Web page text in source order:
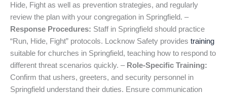
Hide, Fight as well as prevention strategies, and regularly
review the plan with your congregation in Springfield. –
Response Procedures: Staff in Springfield should practice
“Run, Hide, Fight” protocols. Locknow Safety provides training
suitable for churches in Springfield, teaching how to respond to
different threat scenarios quickly. – Role-Specific Training:
Confirm that ushers, greeters, and security personnel in
Springfield understand their duties. Ensure communication